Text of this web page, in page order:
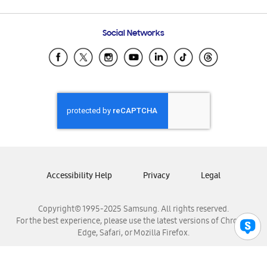
Samsung Ecuador
Samsung El Salvador
Samsung Honduras
Samsung Nicaragua
Samsung Panamá
Samsung Venezuela
Social Networks
Copyright© 1995-2025 Samsung. All rights reserved.
For the best experience, please use the latest versions of Chrome,
Edge, Safari, or Mozilla Firefox.
Accessibility Help Privacy Legal